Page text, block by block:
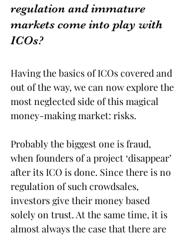
regulation and immature
markets come into play with
ICOs?
Having the basics of ICOs covered and
out of the way, we can now explore the
most neglected side of this magical
money-making market: risks.
Probably the biggest one is fraud,
when founders of a project ‘disappear’
after its ICO is done. Since there is no
regulation of such crowdsales,
investors give their money based
solely on trust. At the same time, it is
almost always the case that there are